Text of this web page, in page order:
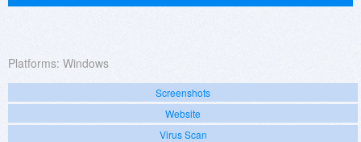
Platforms: Windows
Screenshots
Website
Virus Scan